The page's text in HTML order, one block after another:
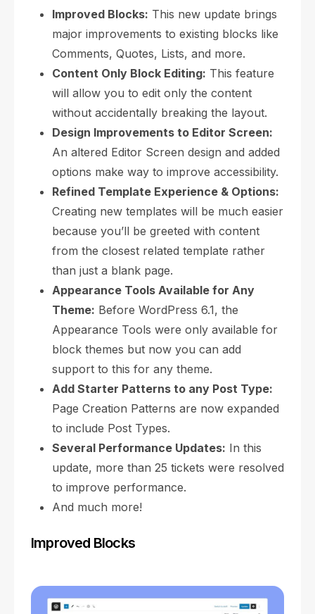
Improved Blocks: This new update brings
major improvements to existing blocks like
Comments, Quotes, Lists, and more.
Content Only Block Editing: This feature
will allow you to edit only the content
without accidentally breaking the layout.
Design Improvements to Editor Screen:
An altered Editor Screen design and added
options make way to improve accessibility.
Refined Template Experience & Options:
Creating new templates will be much easier
because you’ll be greeted with content
from the closest related template rather
than just a blank page.
Appearance Tools Available for Any
Theme: Before WordPress 6.1, the
Appearance Tools were only available for
block themes but now you can add
support to this for any theme.
Add Starter Patterns to any Post Type:
Page Creation Patterns are now expanded
to include Post Types.
Several Performance Updates: In this
update, more than 25 tickets were resolved
to improve performance.
And much more!
Improved Blocks